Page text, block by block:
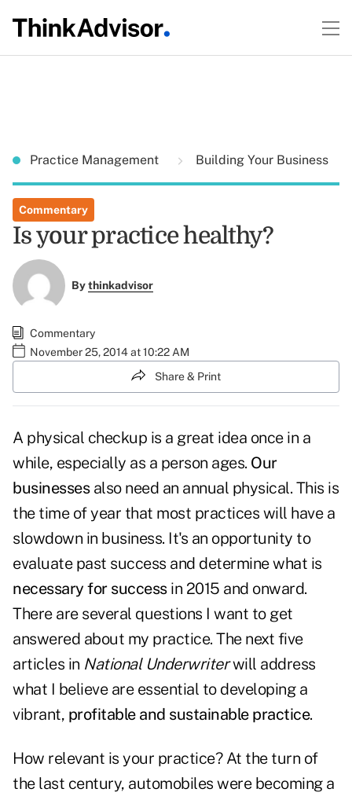
Practice Management Building Your Business
Commentary
Is your practice healthy?
Bythinkadvisor
Commentary
November 25, 2014 at 10:22 AM
Share & Print
A physical checkup is a great idea once in a
while, especially as a person ages. Our
businessesalso need an annual physical. This is
the time of year that most practices will have a
slowdown in business. It's an opportunity to
evaluate past success and determine what is
necessary for successin 2015 and onward.
There are several questions I want to get
answered about my practice. The next five
articles in National Underwriterwill address
what I believe are essential to developing a
vibrant, profitable and sustainable practice.
How relevant is your practice? At the turn of
the last century, automobiles were becoming a